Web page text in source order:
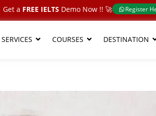
Get a FREE IELTS Demo Now !!​ 🚀 Register
COURSES DESTINATION